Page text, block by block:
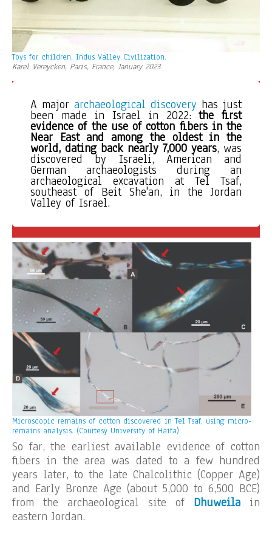
Toys for children, Indus Valley Civilization.
Karel Vereycken, Paris, France, January 2023
A major archaeological discovery has just
been made in Israel in 2022: the first
evidence of the use of cotton fibers in the
Near East and among the oldest in the
world, dating back nearly 7,000 years, was
discovered by Israeli, American and
German archaeologists during an
archaeological excavation at Tel Tsaf,
southeast of Beit She'an, in the Jordan
Valley of Israel.
Microscopic remains of cotton discovered in Tel Tsaf, using micro-
remains analysis. (Courtesy University of Haifa)
So far, the earliest available evidence of cotton
fibers in the area was dated to a few hundred
years later, to the late Chalcolithic (Copper Age)
and Early Bronze Age (about 5,000 to 6,500 BCE)
from the archaeological site of Dhuweila in
eastern Jordan.